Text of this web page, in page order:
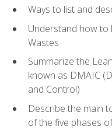
Ways to list and
Understand how to
Wastes
Summarize the
known as DMAIC
and Control)
Describe the main
of the five phases